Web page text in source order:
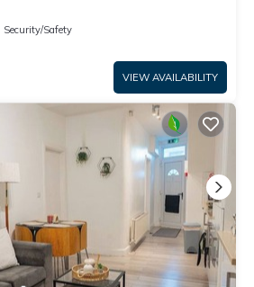
Security/Safety
VIEW AVAILABILITY